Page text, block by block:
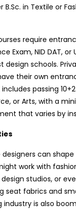
in Textile or
require
Exam, NID DAT, or
design schools.
their own
passing
or Arts, with a
that varies by
can
work with
studios, or
seat fabrics and
industry is also